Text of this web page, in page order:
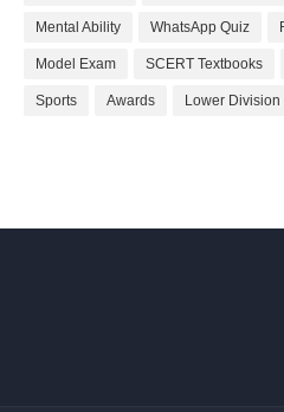
Mental Ability WhatsApp Quiz
Model Exam SCERT Textbooks
Sports Awards Lower Division